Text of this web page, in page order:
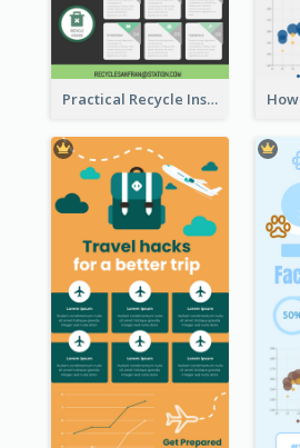
Practical Recycle Instruction Infographic Design Ideas